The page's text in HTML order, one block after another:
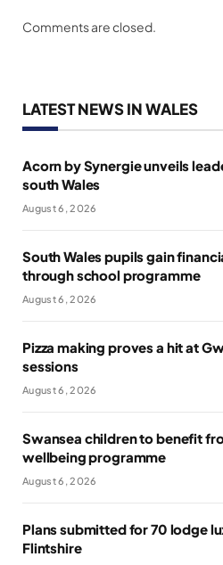
Comments are closed.
LATEST NEWS IN WALES
Acorn by Synergie unveils
south Wales
August 6, 2026
South Wales pupils gain
through school programme
August 6, 2026
Pizza making proves a hit at
sessions
August 6, 2026
Swansea children to benefit
wellbeing programme
August 6, 2026
Plans submitted for 70 lodge
Flintshire